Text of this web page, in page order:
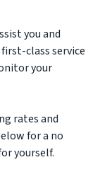
you and
class service
your
rates and
for a no
yourself.